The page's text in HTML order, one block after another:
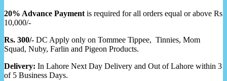
20% Advance Payment is required for all orders equal or above Rs
10,000/-
Rs. 300/- DC Apply only on Tommee Tippee, Tinnies, Mom
Squad, Nuby, Farlin and Pigeon Products.
Delivery: In Lahore Next Day Delivery and Out of Lahore within 3
of 5 Business Days.